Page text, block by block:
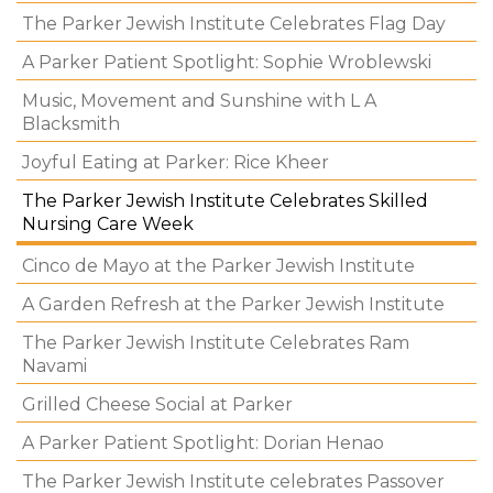
The Parker Jewish Institute Celebrates Flag Day
A Parker Patient Spotlight: Sophie Wroblewski
Music, Movement and Sunshine with L A
Blacksmith
Joyful Eating at Parker: Rice Kheer
The Parker Jewish Institute Celebrates Skilled
Nursing Care Week
Cinco de Mayo at the Parker Jewish Institute
A Garden Refresh at the Parker Jewish Institute
The Parker Jewish Institute Celebrates Ram
Navami
Grilled Cheese Social at Parker
A Parker Patient Spotlight: Dorian Henao
The Parker Jewish Institute celebrates Passover